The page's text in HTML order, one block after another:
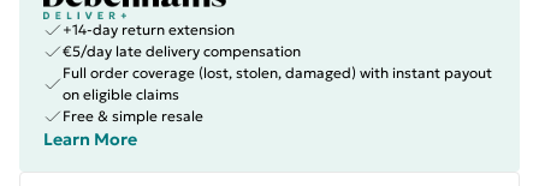
+14-day return extension
€5/day late delivery compensation
Full order coverage (lost, stolen, damaged) with instant payout
on eligible claims
Free & simple resale
Learn More